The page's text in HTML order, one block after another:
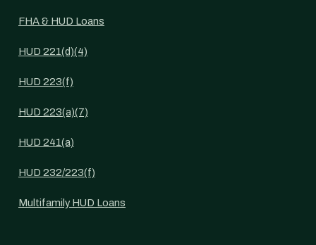
FHA & HUD Loans
HUD 221(d)(4)
HUD 223(f)
HUD 223(a)(7)
HUD 241(a)
HUD 232/223(f)
Multifamily HUD Loans